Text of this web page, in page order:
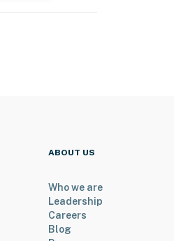
ABOUT US
Who we are
Leadership
Careers
Blog